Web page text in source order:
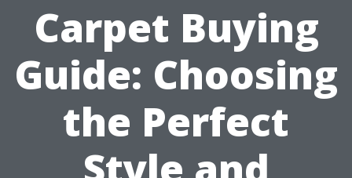
Carpet Buying
Guide: Choosing
the Perfect